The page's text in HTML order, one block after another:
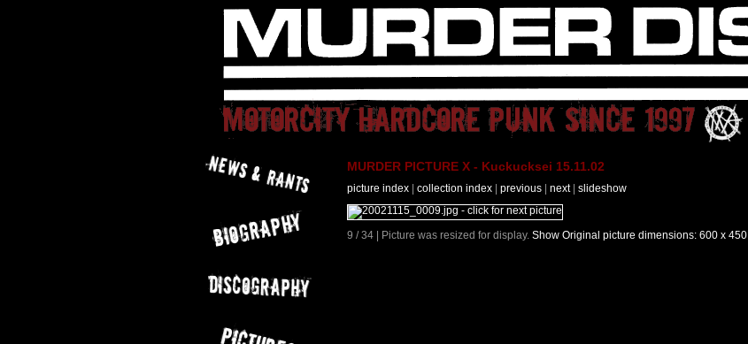
MURDER PICTURE X - Kuckucksei 15.11.02
picture index collection index previous next| slideshow
9 / 34 | Picture was resized for display. Show Original picture dimensions: 600 x 450